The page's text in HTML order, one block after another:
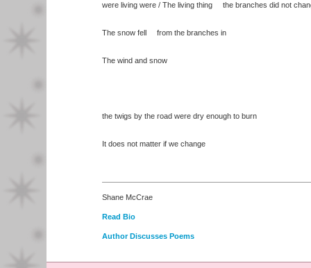
were living were / The living thing the branches did not
The snow fell from the branches in
The wind and snow
the twigs by the road were dry enough to burn
It does not matter if we change
Shane McCrae
Read Bio
Author Discusses Poems